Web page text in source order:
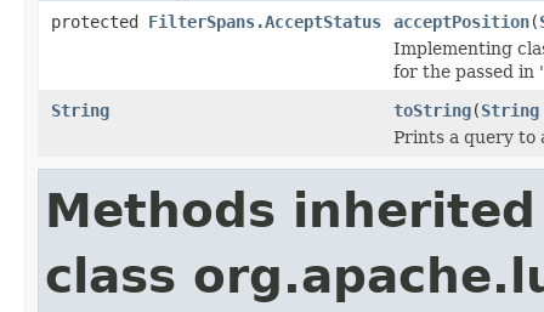
protected FilterSpans.AcceptStatus acceptPosition(
Implementing
for the passed in
String
toString(String
Prints a query
Methods
class